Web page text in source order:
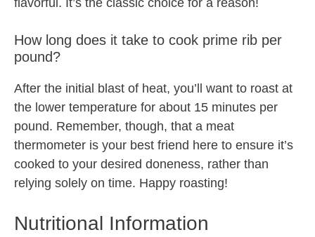
flavorful. It’s the classic choice for a reason!
How long does it take to cook prime rib per
pound?
After the initial blast of heat, you’ll want to roast at
the lower temperature for about 15 minutes per
pound. Remember, though, that a meat
thermometer is your best friend here to ensure it’s
cooked to your desired doneness, rather than
relying solely on time. Happy roasting!
Nutritional Information